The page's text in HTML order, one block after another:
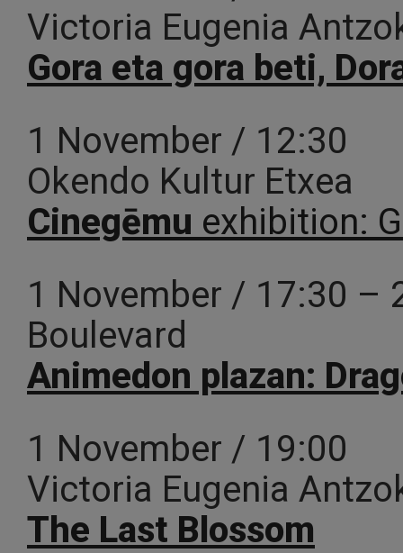
Victoria Eugenia
Gora eta gora beti,
1 November / 12:30
Okendo Kultur Etxea
Cinegēmu exhibition:
1 November / 17:30 –
Boulevard
Animedon plazan:
1 November / 19:00
Victoria Eugenia
The Last Blossom